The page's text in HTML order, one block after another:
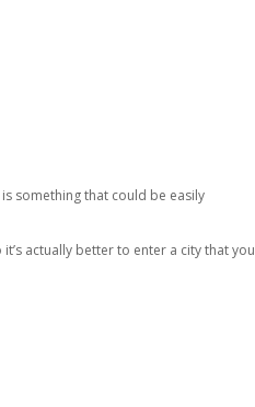
something that could be easily
actually better to enter a city that you